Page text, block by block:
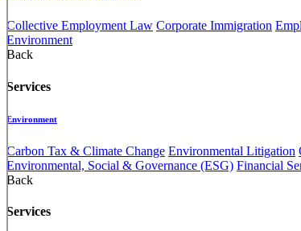
Collective Employment Law Corporate Immigration
Environment
Back
Services
Environment
Carbon Tax & Climate Change Environmental Litigation
Environmental, Social & Governance (ESG) Financial
Back
Services